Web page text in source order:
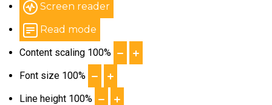
Screen reader
Read mode
Content scaling 100%
Font size 100%
Line height 100%